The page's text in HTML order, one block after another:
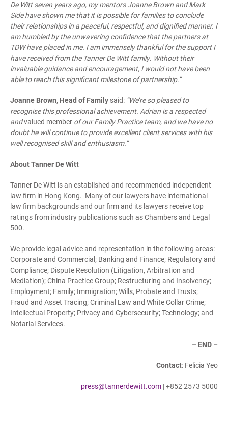
De Witt seven years ago, my mentors Joanne Brown and Mark
Side have shown me that it is possible for families to conclude
their relationships in a peaceful, respectful, and dignified manner. I
am humbled by the unwavering confidence that the partners at
TDW have placed in me. I am immensely thankful for the support I
have received from the Tanner De Witt family. Without their
invaluable guidance and encouragement, I would not have been
able to reach this significant milestone of partnership.”
Joanne Brown, Head of Family said: “We’re so pleased to
recognise this professional achievement. Adrian is a respected
andvalued member of our Family Practice team, and we have no
doubt he will continue to provide excellent client services with his
well recognised skill and enthusiasm.”
About Tanner De Witt
Tanner De Witt is an established and recommended independent
law firm in Hong Kong. Many of our lawyers have international
law firm backgrounds and our firm and its lawyers receive top
ratings from industry publications such as Chambers and Legal
500.
We provide legal advice and representation in the following areas:
Corporate and Commercial; Banking and Finance; Regulatory and
Compliance; Dispute Resolution (Litigation, Arbitration and
Mediation); China Practice Group; Restructuring and Insolvency;
Employment; Family; Immigration; Wills, Probate and Trusts;
Fraud and Asset Tracing; Criminal Law and White Collar Crime;
Intellectual Property; Privacy and Cybersecurity; Technology; and
Notarial Services.
– END –
Contact: Felicia Yeo
press@tannerdewitt.com | +852 2573 5000